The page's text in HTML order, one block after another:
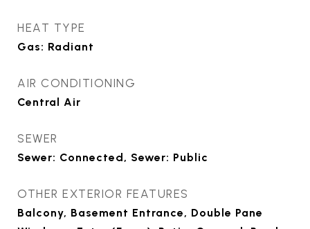
HEAT TYPE
Gas: Radiant
AIR CONDITIONING
Central Air
SEWER
Sewer: Connected, Sewer: Public
OTHER EXTERIOR FEATURES
Balcony, Basement Entrance, Double Pane